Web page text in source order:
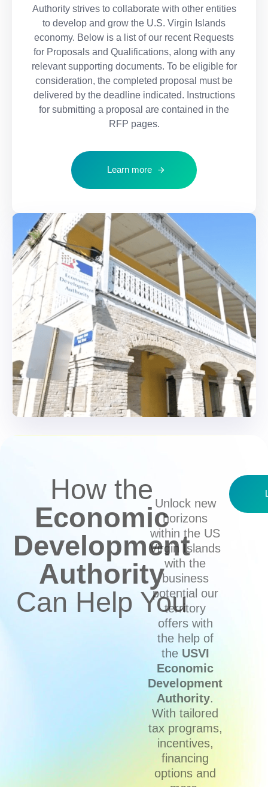
Authority strives to collaborate with other entities
to develop and grow the U.S. Virgin Islands
economy. Below is a list of our recent Requests
for Proposals and Qualifications, along with any
relevant supporting documents. To be eligible for
consideration, the completed proposal must be
delivered by the deadline indicated. Instructions
for submitting a proposal are contained in the
RFP pages.
Learn more
How the
Economic
Development
Authority
Can Help You
Unlock new
horizons
within the US
Virgin Islands
with the
business
potential our
territory
offers with
the help of
the USVI
Economic
Development
Authority.
With tailored
tax programs,
incentives,
financing
options and